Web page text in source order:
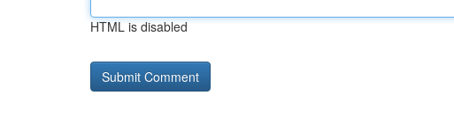
HTML is disabled